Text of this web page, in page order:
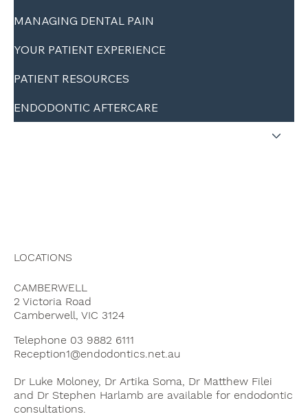
MANAGING DENTAL PAIN
YOUR PATIENT EXPERIENCE
PATIENT RESOURCES
ENDODONTIC AFTERCARE
LOCATIONS
CAMBERWELL
2 Victoria Road
Camberwell, VIC 3124
Telephone 03 9882 6111
Reception1@endodontics.net.au
Dr Luke Moloney, Dr Artika Soma, Dr Matthew Filei
and Dr Stephen Harlamb are available for endodontic
consultations.